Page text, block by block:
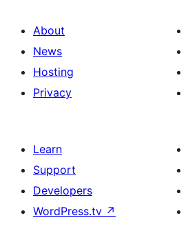
About
News
Hosting
Privacy
Learn
Support
Developers
WordPress.tv ↗